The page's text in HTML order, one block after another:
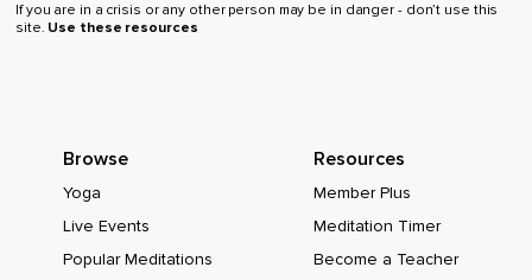
If you are in a crisis or any other person may be in danger - don’t use this
site. Use these resources
Browse
Yoga
Live Events
Popular Meditations
Resources
Member Plus
Meditation Timer
Become a Teacher